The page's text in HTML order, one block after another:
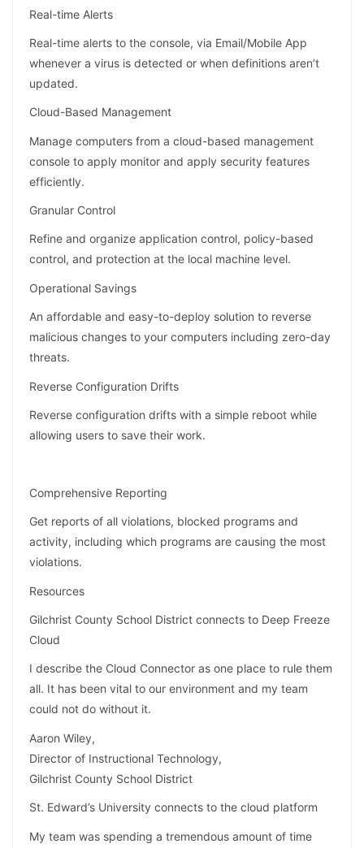
Real-time Alerts
Real-time alerts to the console, via Email/Mobile App
whenever a virus is detected or when definitions aren’t
updated.
Cloud-Based Management
Manage computers from a cloud-based management
console to apply monitor and apply security features
efficiently.
Granular Control
Refine and organize application control, policy-based
control, and protection at the local machine level.
Operational Savings
An affordable and easy-to-deploy solution to reverse
malicious changes to your computers including zero-day
threats.
Reverse Configuration Drifts
Reverse configuration drifts with a simple reboot while
allowing users to save their work.
Comprehensive Reporting
Get reports of all violations, blocked programs and
activity, including which programs are causing the most
violations.
Resources
Gilchrist County School District connects to Deep Freeze
Cloud
I describe the Cloud Connector as one place to rule them
all. It has been vital to our environment and my team
could not do without it.
Aaron Wiley,
Director of Instructional Technology,
Gilchrist County School District
St. Edward’s University connects to the cloud platform
My team was spending a tremendous amount of time